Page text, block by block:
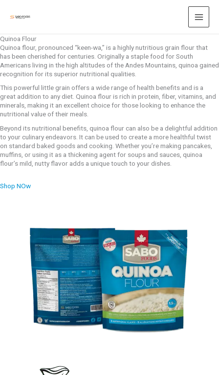
content
Quinoa Flour
Quinoa flour, pronounced “keen-wa,” is a highly nutritious grain flour that
has been cherished for centuries. Originally a staple food for South
Americans living in the high altitudes of the Andes Mountains, quinoa gained
recognition for its superior nutritional qualities.
This powerful little grain offers a wide range of health benefits and is a
great addition to any diet. Quinoa flour is rich in protein, fiber, vitamins, and
minerals, making it an excellent choice for those looking to enhance the
nutritional value of their meals.
Beyond its nutritional benefits, quinoa flour can also be a delightful addition
to your culinary endeavors. It can be used to create a more healthful twist
on standard baked goods and cooking. Whether you’re making pancakes,
muffins, or using it as a thickening agent for soups and sauces, quinoa
flour’s mild, nutty flavor adds a unique touch to your dishes.
Shop NOw